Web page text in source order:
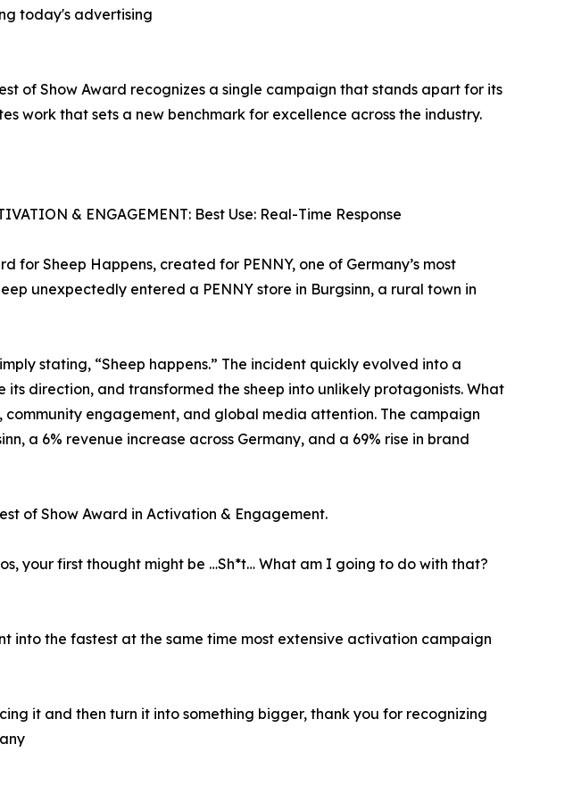
today's advertising
of Show Award recognizes a single campaign that stands apart for its
work that sets a new benchmark for excellence across the industry.
& ENGAGEMENT: Best Use: Real-Time Response
for Sheep Happens, created for PENNY, one of Germany’s most
unexpectedly entered a PENNY store in Burgsinn, a rural town in
stating, “Sheep happens.” The incident quickly evolved into a
direction, and transformed the sheep into unlikely protagonists. What
engagement, and global media attention. The campaign
a 6% revenue increase across Germany, and a 69% rise in brand
of Show Award in Activation & Engagement.
your first thought might be …Sh*t… What am I going to do with that?
into the fastest at the same time most extensive activation campaign
it and then turn it into something bigger, thank you for recognizing